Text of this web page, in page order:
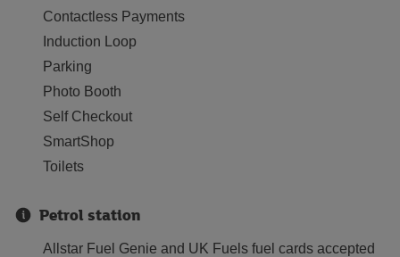
Contactless Payments
Induction Loop
Parking
Photo Booth
Self Checkout
SmartShop
Toilets
Petrol station
Allstar Fuel Genie and UK Fuels fuel cards accepted